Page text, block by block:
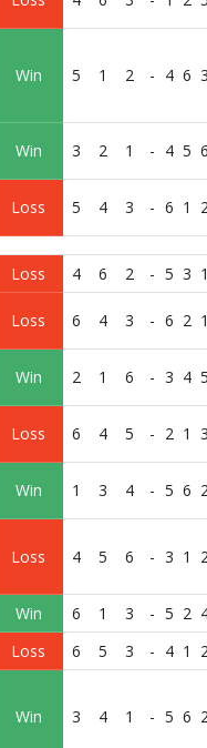
Win 5 1 2 - 4 6
Win 3 2 1 - 4 5
Loss 5 4 3 - 6 1
Loss 4 6 2 - 5 3
Loss 6 4 3 - 6 2
Win 2 1 6 - 3 4
Loss 6 4 5 - 2 1
Win 1 3 4 - 5 6
Loss 4 5 6 - 3 1
Win 6 1 3 - 5 2
Loss 6 5 3 - 4 1
Win 3 4 1 - 5 6